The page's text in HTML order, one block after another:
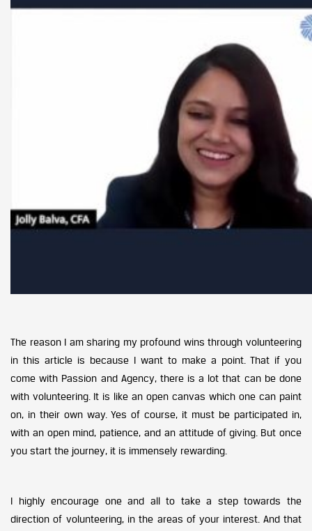
The reason I am sharing my profound wins through volunteering
in this article is because I want to make a point. That if you
come with Passion and Agency, there is a lot that can be done
with volunteering. It is like an open canvas which one can paint
on, in their own way. Yes of course, it must be participated in,
with an open mind, patience, and an attitude of giving. But once
you start the journey, it is immensely rewarding.
I highly encourage one and all to take a step towards the
direction of volunteering, in the areas of your interest. And that